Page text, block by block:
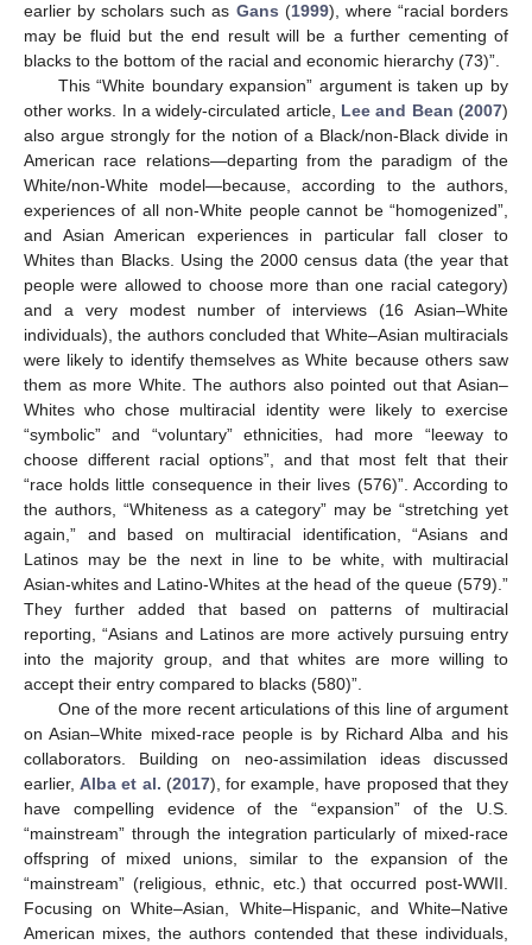
earlier by scholars such as Gans (1999), where “racial borders
may be fluid but the end result will be a further cementing of
blacks to the bottom of the racial and economic hierarchy (73)”.
This “White boundary expansion” argument is taken up by
other works. In a widely-circulated article, Lee and Bean (2007)
also argue strongly for the notion of a Black/non-Black divide in
American race relations—departing from the paradigm of the
White/non-White model—because, according to the authors,
experiences of all non-White people cannot be “homogenized”,
and Asian American experiences in particular fall closer to
Whites than Blacks. Using the 2000 census data (the year that
people were allowed to choose more than one racial category)
and a very modest number of interviews (16 Asian–White
individuals), the authors concluded that White–Asian multiracials
were likely to identify themselves as White because others saw
them as more White. The authors also pointed out that Asian–
Whites who chose multiracial identity were likely to exercise
“symbolic” and “voluntary” ethnicities, had more “leeway to
choose different racial options”, and that most felt that their
“race holds little consequence in their lives (576)”. According to
the authors, “Whiteness as a category” may be “stretching yet
again,” and based on multiracial identification, “Asians and
Latinos may be the next in line to be white, with multiracial
Asian-whites and Latino-Whites at the head of the queue (579).”
They further added that based on patterns of multiracial
reporting, “Asians and Latinos are more actively pursuing entry
into the majority group, and that whites are more willing to
accept their entry compared to blacks (580)”.
One of the more recent articulations of this line of argument
on Asian–White mixed-race people is by Richard Alba and his
collaborators. Building on neo-assimilation ideas discussed
earlier,Alba et al. (2017), for example, have proposed that they
have compelling evidence of the “expansion” of the U.S.
“mainstream” through the integration particularly of mixed-race
offspring of mixed unions, similar to the expansion of the
“mainstream” (religious, ethnic, etc.) that occurred post-WWII.
Focusing on White–Asian, White–Hispanic, and White–Native
American mixes, the authors contended that these individuals,